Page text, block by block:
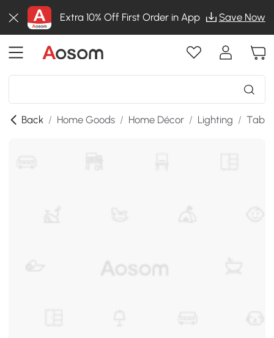
Extra 10% Off First Order in App Save Now
Back / Home Goods / Home Décor / Lighting /